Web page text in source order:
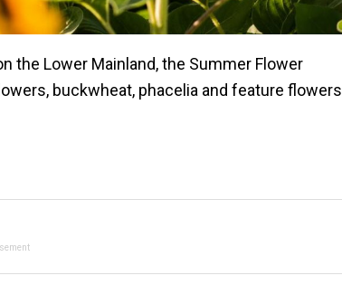
the Lower Mainland, the Summer Flower
buckwheat, phacelia and feature flowers